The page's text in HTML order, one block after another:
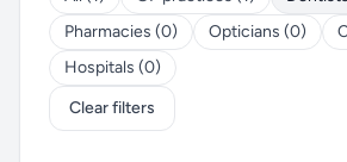
Pharmacies (0)
Opticians (0)
Hospitals (0)
Clear filters